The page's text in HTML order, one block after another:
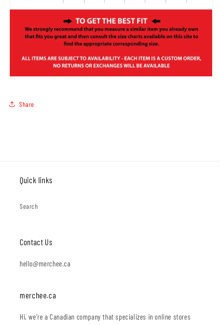
Share
Quick links
Search
Contact Us
hello@merchee.ca
merchee.ca
Hi, we're a Canadian company that specializes in online stores